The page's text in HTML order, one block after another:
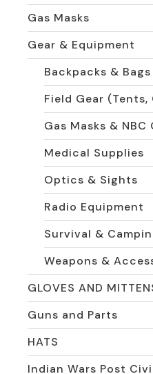
Gas Masks
Gear & Equipment
Backpacks & Bags
Field Gear
Gas Masks & NBC
Medical Supplies
Optics & Sights
Radio Equipment
Survival &
Weapons &
GLOVES AND
Guns and Parts
HATS
Indian Wars Post